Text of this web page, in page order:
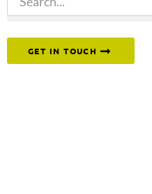
GET IN TOUCH